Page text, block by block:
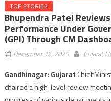
TOP STORIES
Bhupendra Patel
Performance Under
(GPI) Through CM
December 15, 2025 Gujarat
Gandhinagar: Gujarat Chief
chaired a high-level review